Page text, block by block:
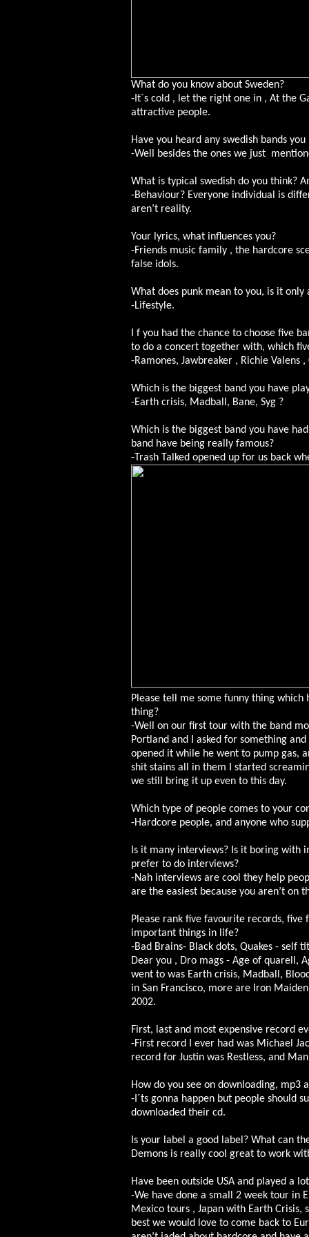
What do you know about Sweden?
-It´s cold , let the right one in , At the
attractive people.
Have you heard any swedish bands you
-Well besides the ones we just
What is typical swedish do you think?
-Behaviour? Everyone individual is
aren’t reality.
Your lyrics, what influences you?
-Friends music family , the hardcore
false idols.
What does punk mean to you, is it
-Lifestyle.
I f you had the chance to choose five
to do a concert together with, which
-Ramones, Jawbreaker , Richie Valens
Which is the biggest band you have
-Earth crisis, Madball, Bane, Syg ?
Which is the biggest band you have
band have being really famous?
-Trash Talked opened up for us back
Please tell me some funny thing
thing?
-Well on our first tour with the band
Portland and I asked for something
opened it while he went to pump gas,
shit stains all in them I started
we still bring it up even to this day.
Which type of people comes to your
-Hardcore people, and anyone who
Is it many interviews? Is it boring with
prefer to do interviews?
-Nah interviews are cool they help
are the easiest because you aren’t on
Please rank five favourite records,
important things in life?
-Bad Brains- Black dots, Quakes - self
Dear you , Dro mags - Age of quarell,
went to was Earth crisis, Madball,
in San Francisco, more are Iron
2002.
First, last and most expensive record
-First record I ever had was Michael
record for Justin was Restless, and
How do you see on downloading, mp3
-I´ts gonna happen but people should
downloaded their cd.
Is your label a good label? What can
Demons is really cool great to work
Have been outside USA and played a
-We have done a small 2 week tour in
Mexico tours , Japan with Earth Crisis,
best we would love to come back to